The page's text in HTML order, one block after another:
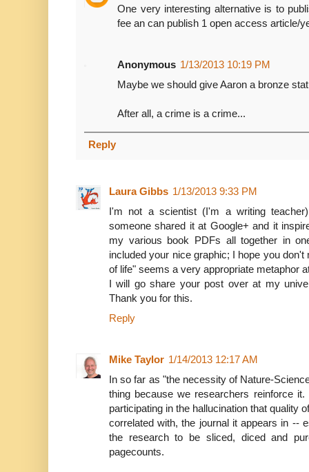
One very interesting alternative is to
fee an can publish 1 open access article/
Anonymous 1/13/2013 10:19 PM
Maybe we should give Aaron a bronze
After all, a crime is a crime...
Reply
Laura Gibbs 1/13/2013 9:33 PM
I'm not a scientist (I'm a writing
someone shared it at Google+ and it
my various book PDFs all together in
included your nice graphic; I hope you
of life" seems a very appropriate metaphor
I will go share your post over at my
Thank you for this.
Reply
Mike Taylor 1/14/2013 12:17 AM
In so far as "the necessity of Nature-
thing because we researchers reinforce
participating in the hallucination that quality
correlated with, the journal it appears in --
the research to be sliced, diced and
pagecounts.